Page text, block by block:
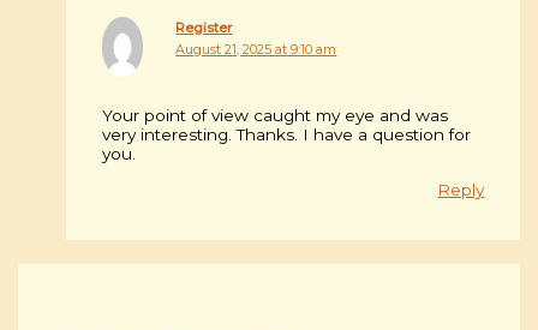
Register
August 21, 2025 at 9:10 am
Your point of view caught my eye and was
very interesting. Thanks. I have a question for
you.
Reply